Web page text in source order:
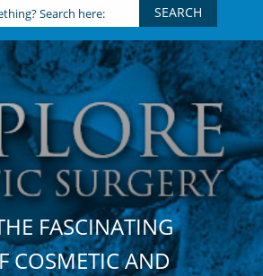
FASCINATING
COSMETIC AND